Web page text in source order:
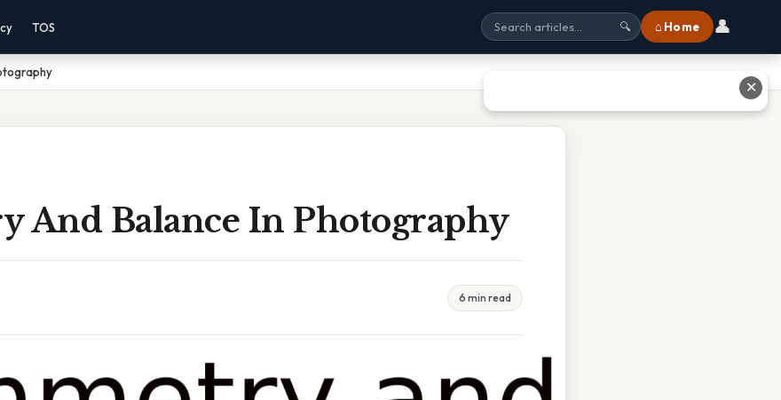
TOS 🔍 ⌂ Home 👤
And Balance In Photography
6 min read
✕